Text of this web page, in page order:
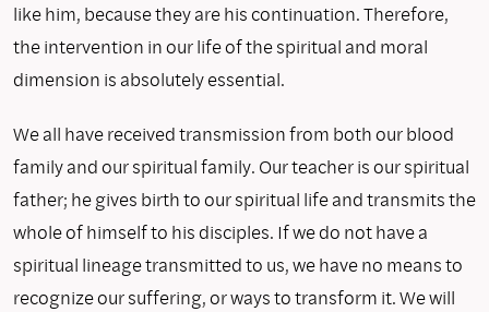
like him, because they are his continuation. Therefore,
the intervention in our life of the spiritual and moral
dimension is absolutely essential.
We all have received transmission from both our blood
family and our spiritual family. Our teacher is our spiritual
father; he gives birth to our spiritual life and transmits the
whole of himself to his disciples. If we do not have a
spiritual lineage transmitted to us, we have no means to
recognize our suffering, or ways to transform it. We will